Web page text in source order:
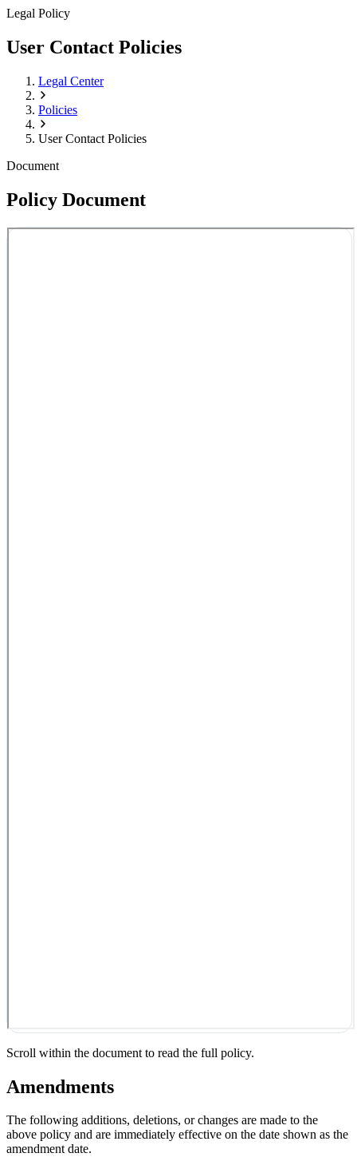
Legal Policy
User Contact Policies
Legal Center
Policies
User Contact Policies
Document
Policy Document
Scroll within the document to read the full policy.
Amendments
The following additions, deletions, or changes are made to the
above policy and are immediately effective on the date shown as the
amendment date.